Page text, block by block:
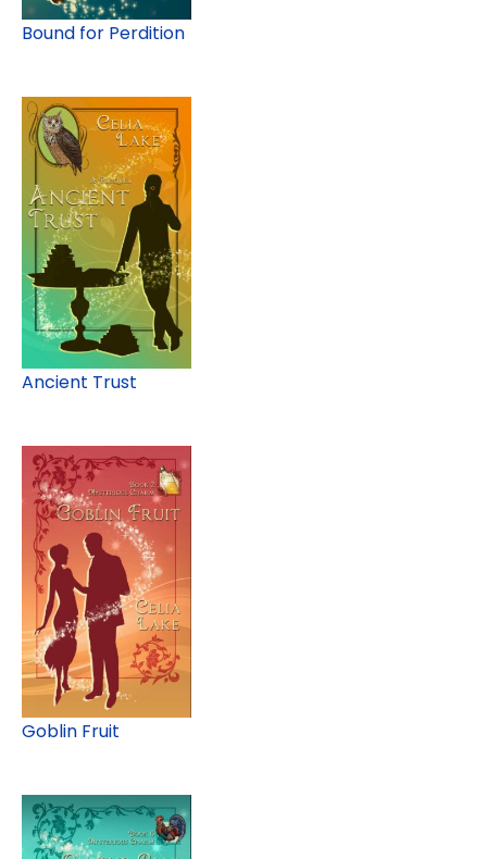
Bound for Perdition
Ancient Trust
Goblin Fruit